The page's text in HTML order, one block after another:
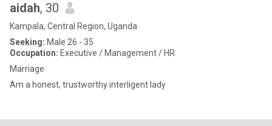
aidah, 30
Kampala, Central Region, Uganda
Seeking: Male 26 - 35
Occupation: Executive / Management / HR
Marriage
Am a honest, trustworthy interligent lady